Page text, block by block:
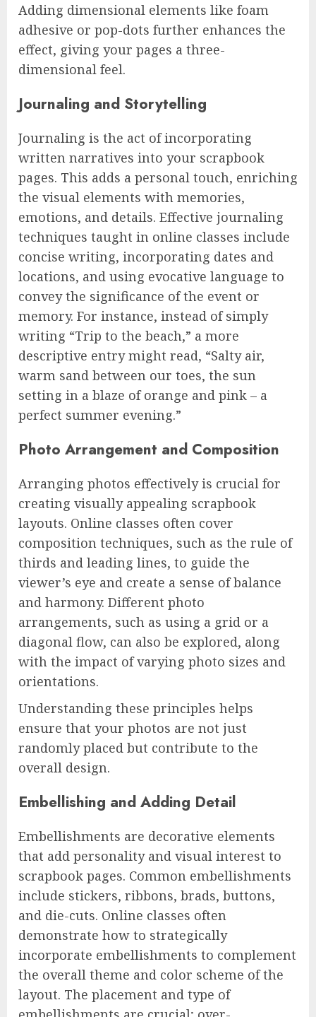
Adding dimensional elements like foam
adhesive or pop-dots further enhances the
effect, giving your pages a three-
dimensional feel.
Journaling and Storytelling
Journaling is the act of incorporating
written narratives into your scrapbook
pages. This adds a personal touch, enriching
the visual elements with memories,
emotions, and details. Effective journaling
techniques taught in online classes include
concise writing, incorporating dates and
locations, and using evocative language to
convey the significance of the event or
memory. For instance, instead of simply
writing “Trip to the beach,” a more
descriptive entry might read, “Salty air,
warm sand between our toes, the sun
setting in a blaze of orange and pink – a
perfect summer evening.”
Photo Arrangement and Composition
Arranging photos effectively is crucial for
creating visually appealing scrapbook
layouts. Online classes often cover
composition techniques, such as the rule of
thirds and leading lines, to guide the
viewer’s eye and create a sense of balance
and harmony. Different photo
arrangements, such as using a grid or a
diagonal flow, can also be explored, along
with the impact of varying photo sizes and
orientations.
Understanding these principles helps
ensure that your photos are not just
randomly placed but contribute to the
overall design.
Embellishing and Adding Detail
Embellishments are decorative elements
that add personality and visual interest to
scrapbook pages. Common embellishments
include stickers, ribbons, brads, buttons,
and die-cuts. Online classes often
demonstrate how to strategically
incorporate embellishments to complement
the overall theme and color scheme of the
layout. The placement and type of